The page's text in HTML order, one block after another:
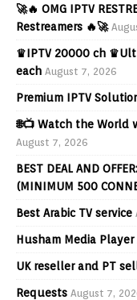
🚀🔥 OMG IPTV
Restreamers 🔥🚀
♛IPTV 20000 ch
each August 7, 2026
Premium IPTV
🌐📺 Watch the World
August 7, 2026
BEST DEAL AND
(MINIMUM 500
Best Arabic TV service
Husham Media Player
UK reseller and PT
Requests August 7,